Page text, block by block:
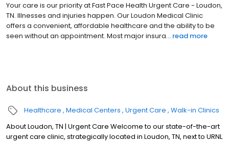
Your care is our priority at Fast Pace Health Urgent Care - Loudon,
TN. Illnesses and injuries happen. Our Loudon Medical Clinic
offers a convenient, affordable healthcare and the ability to be
seen without an appointment. Most major insura... read more
About this business
Healthcare Medical Centers Urgent Care Walk-in Clinics
About Loudon, TN | Urgent Care Welcome to our state-of-the-art
urgent care clinic, strategically located in Loudon, TN, next to URNL